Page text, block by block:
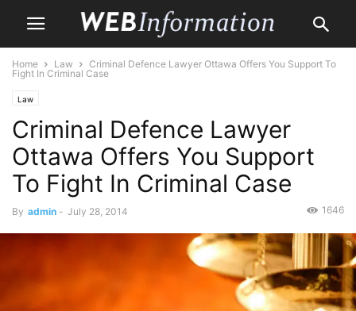
Home Law
Criminal Defence Lawyer Ottawa Offers You Support To
Fight In Criminal Case
Law
Criminal Defence Lawyer
Ottawa Offers You Support
To Fight In Criminal Case
By admin - July 28, 2014 1646